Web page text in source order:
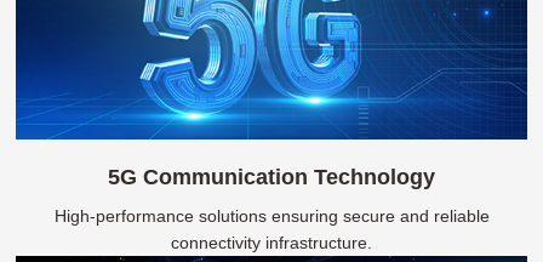
5G Communication Technology
High-performance solutions ensuring secure and reliable
connectivity infrastructure.